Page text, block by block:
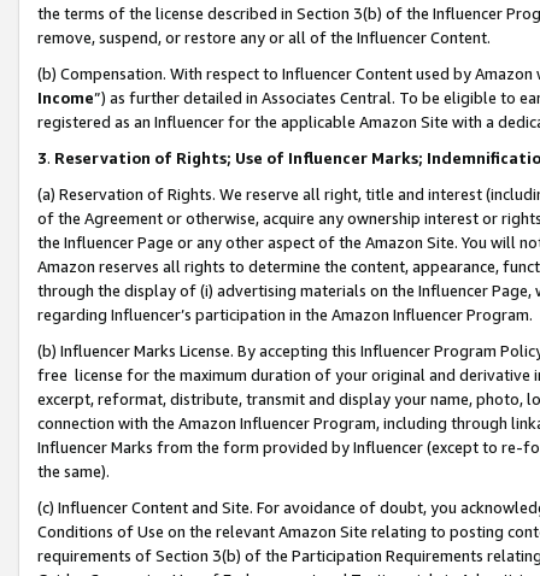
the terms of the license described in Section 3(b) of the Influencer
remove, suspend, or restore any or all of the Influencer Content.
(b) Compensation. With respect to Influencer Content used by
Income”) as further detailed in Associates Central. To be eligible to
registered as an Influencer for the applicable Amazon Site with a
3. Reservation of Rights; Use of Influencer Marks;
(a) Reservation of Rights. We reserve all right, title and interest
of the Agreement or otherwise, acquire any ownership interest or
the Influencer Page or any other aspect of the Amazon Site. You will
Amazon reserves all rights to determine the content, appearance,
through the display of (i) advertising materials on the Influencer
regarding Influencer’s participation in the Amazon Influencer Program.
(b) Influencer Marks License. By accepting this Influencer Program
free license for the maximum duration of your original and
excerpt, reformat, distribute, transmit and display your name, photo,
connection with the Amazon Influencer Program, including through
Influencer Marks from the form provided by Influencer (except to re-
the same).
(c) Influencer Content and Site. For avoidance of doubt, you
Conditions of Use on the relevant Amazon Site relating to posting
requirements of Section 3(b) of the Participation Requirements